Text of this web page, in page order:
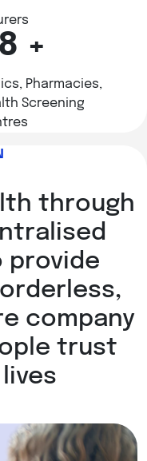
+
Pharmacies,
Screening
through
provide
company
trust